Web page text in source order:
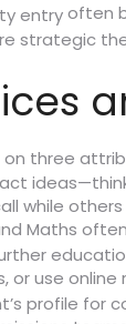
entryoften
strategic
on three
while
Maths
use
profile for